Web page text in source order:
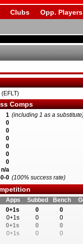
Clubs Opp. Players